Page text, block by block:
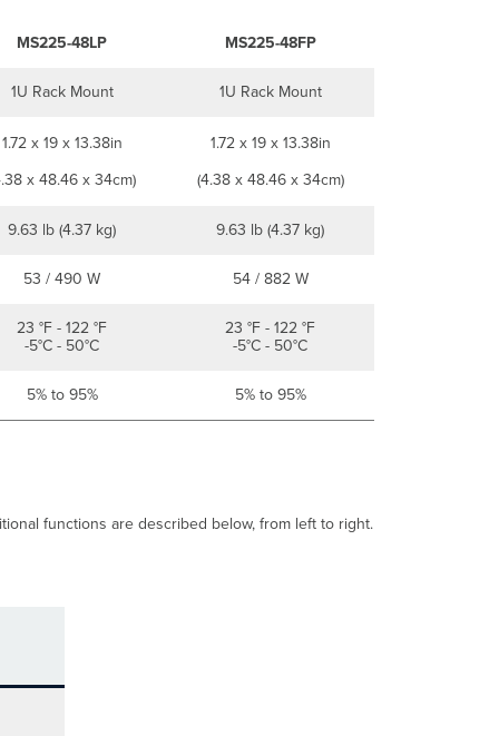
MS225-48LP MS225-48FP
1U Rack Mount 1U Rack Mount
1.72 x 19 x 13.38in
x 48.46 x 34cm)
1.72 x 19 x 13.38in
(4.38 x 48.46 x 34cm)
9.63 lb (4.37 kg) 9.63 lb (4.37 kg)
53 / 490 W 54 / 882 W
23 °F - 122 °F
-5°C - 50°C
23 °F - 122 °F
-5°C - 50°C
5% to 95% 5% to 95%
functions are described below, from left to right.